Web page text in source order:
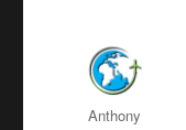
Author
Anthony